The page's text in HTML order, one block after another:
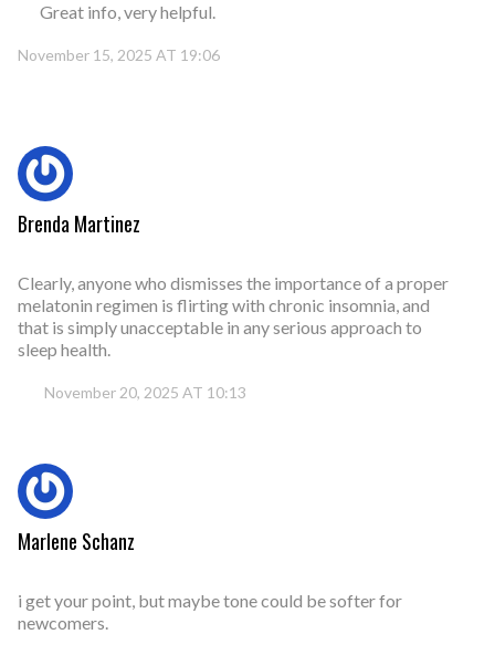
Great info, very helpful.
November 15, 2025 AT 19:06
Brenda Martinez
Clearly, anyone who dismisses the importance of a proper
melatonin regimen is flirting with chronic insomnia, and
that is simply unacceptable in any serious approach to
sleep health.
November 20, 2025 AT 10:13
Marlene Schanz
i get your point, but maybe tone could be softer for
newcomers.